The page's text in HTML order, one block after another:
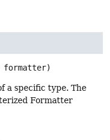
formatter)
a specific type. The
Formatter